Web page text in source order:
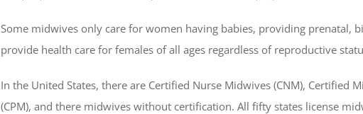
Some midwives only care for women having babies, providing prenatal,
provide health care for females of all ages regardless of reproductive
In the United States, there are Certified Nurse Midwives (CNM), Certified
(CPM), and there midwives without certification. All fifty states license